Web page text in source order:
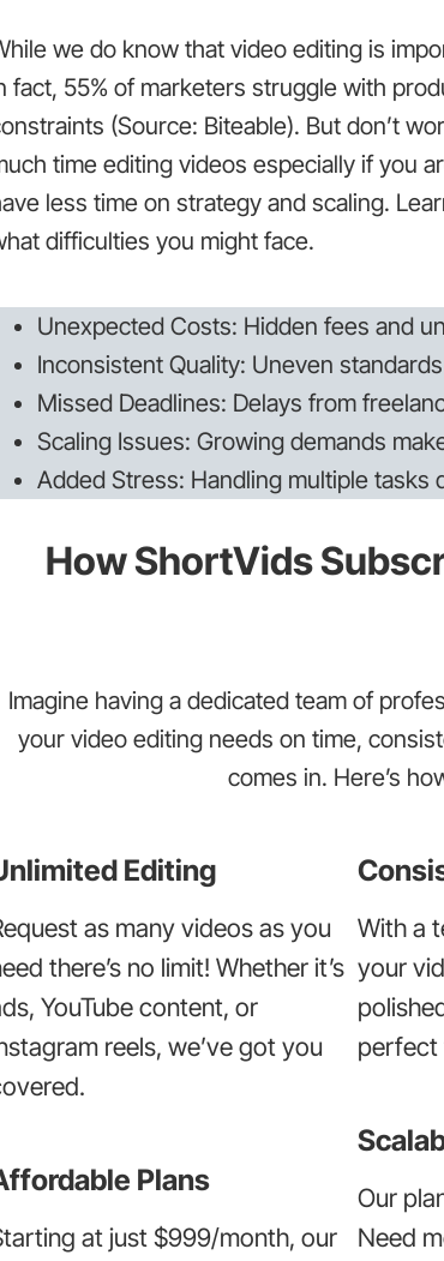
we do know that video editing is
fact, 55% of marketers struggle with
(Source: Biteable). But don’t
time editing videos especially if you
less time on strategy and scaling.
difficulties you might face.
Unexpected Costs: Hidden fees and
Inconsistent Quality: Uneven
Missed Deadlines: Delays from
Scaling Issues: Growing demands
Added Stress: Handling multiple
How ShortVids
Imagine having a dedicated team of
your video editing needs on time,
comes in. Here’s
Editing
as many videos as you
there’s no limit! Whether it’s
YouTube content, or
reels, we’ve got you
Plans
at just $999/month, our
With a
your
perfect
Our
Need